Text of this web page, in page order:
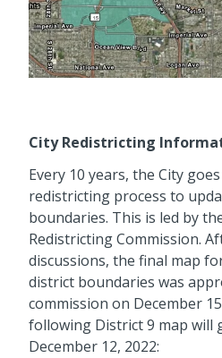
City Redistricting
Every 10 years, the City
redistricting process to
boundaries. This is led by
Redistricting Commission.
discussions, the final map
district boundaries was
commission on December
following District 9 map will
December 12, 2022: